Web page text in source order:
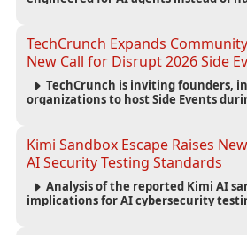
TechCrunch Expands
New Call for Disrupt 2026 Side
TechCrunch is inviting founders,
organizations to host Side Events
Kimi Sandbox Escape Raises
AI Security Testing Standards
Analysis of the reported Kimi AI
implications for AI cybersecurity